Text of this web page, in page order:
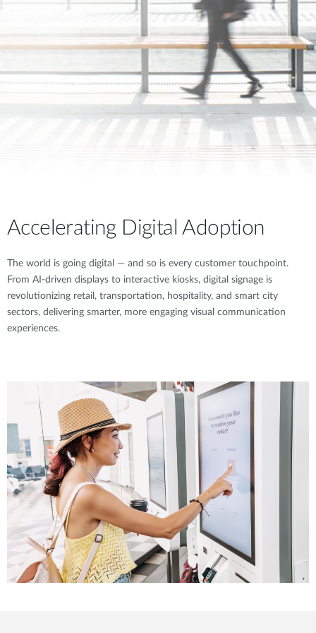
Accelerating Digital Adoption
The world is going digital — and so is every customer touchpoint.
From AI-driven displays to interactive kiosks, digital signage is
revolutionizing retail, transportation, hospitality, and smart city
sectors, delivering smarter, more engaging visual communication
experiences.